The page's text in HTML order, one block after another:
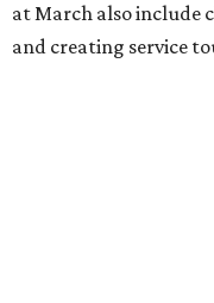
at March also include
and creating service